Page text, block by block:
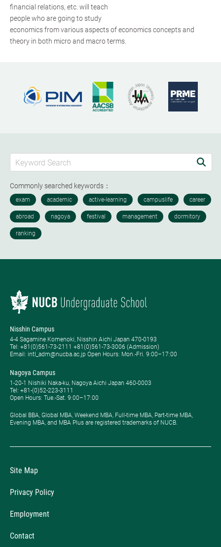
financial relations, etc. will teach
people who are going to study
economics from various aspects of economics concepts and
theory in both micro and macro terms.
Commonly searched keywords：
Nisshin Campus
4-4 Sagamine Komenoki, Nisshin Aichi Japan 470-0193
Tel: ​+81(0)561-73-2111 +81(0)561-73-3006 (Admission)
Email: intl_adm@nucba.ac.jp Open Hours: ​Mon.-Fri. 9:00–17:00
Nagoya Campus
1-20-1 Nishiki Naka-ku, Nagoya Aichi Japan 460-0003
Tel: +81-(0)52-223-3111
Open Hours: ​Tue.-Sat. 9:00–17:00
Global BBA, Global MBA, Weekend MBA, Full-time MBA, Part-time MBA,
Evening MBA, and MBA Plus are registered trademarks of NUCB.
Site Map
Privacy Policy
Employment
Contact